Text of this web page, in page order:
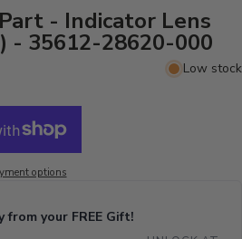
- Indicator Lens
- 35612-28620-000
Low stock
options